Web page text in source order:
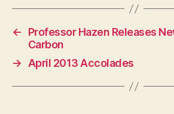
←
Professor Hazen Releases
Carbon
→ April 2013 Accolades